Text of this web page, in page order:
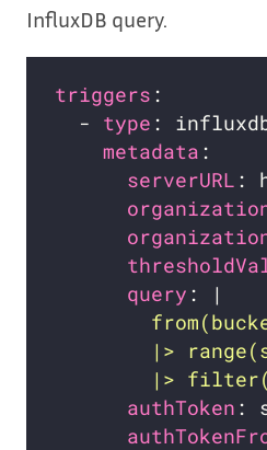
InfluxDB query.
triggers
  -
type
metadata
serverURL
query : |
|>
authToken